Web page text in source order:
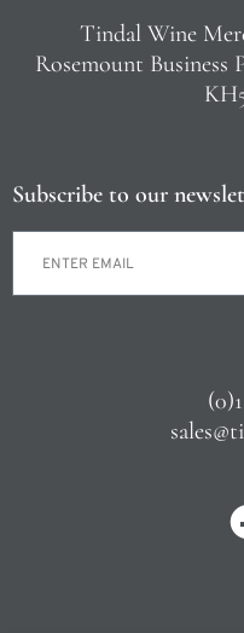
Tindal Wine
Rosemount Business
Subscribe to our